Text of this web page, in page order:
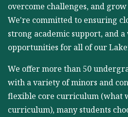
overcome challenges, and
We're committed to ensuring
strong academic support, and
opportunities for all of our
We offer more than 50
with a variety of minors and
flexible core curriculum (what
curriculum), many students